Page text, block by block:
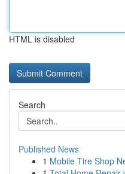
HTML is disabled
Search
Published News
1 Mobile Tire Shop